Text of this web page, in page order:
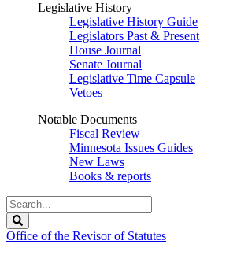
Legislative History
Legislative History Guide
Legislators Past & Present
House Journal
Senate Journal
Legislative Time Capsule
Vetoes
Notable Documents
Fiscal Review
Minnesota Issues Guides
New Laws
Books & reports
Search
Legislature
Office of the Revisor of Statutes